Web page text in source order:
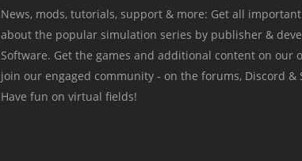
News, mods, tutorials, support & more: Get all
about the popular simulation series by publisher &
Software. Get the games and additional content on our
join our engaged community - on the forums, Discord &
Have fun on virtual fields!